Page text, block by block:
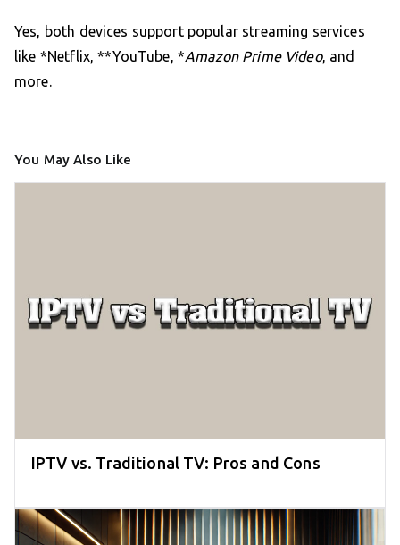
Yes, both devices support popular streaming services
like *Netflix, **YouTube, *Amazon Prime Video, and
more.
You May Also Like
IPTV vs. Traditional TV: Pros and Cons